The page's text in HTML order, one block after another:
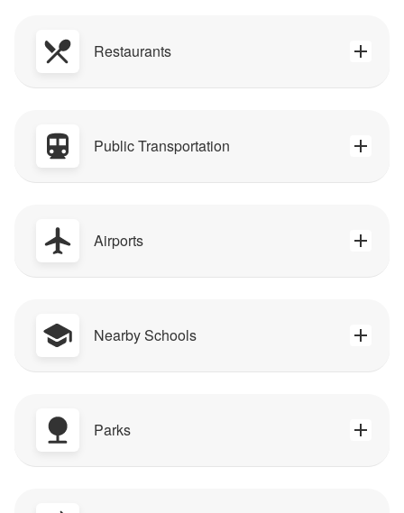
Restaurants
Public Transportation
Airports
Nearby Schools
Parks